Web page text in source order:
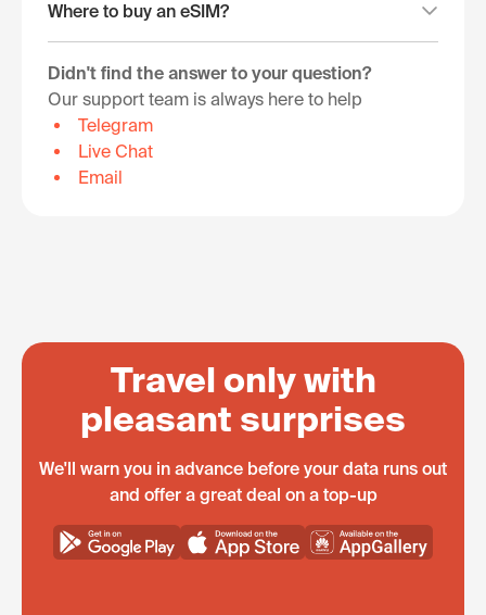
Where to buy an eSIM?
Didn't find the answer to your question?
Our support team is always here to help
Telegram
Live Chat
Email
Travel only with
pleasant surprises
We'll warn you in advance before your data runs out
and offer a great deal on a top-up